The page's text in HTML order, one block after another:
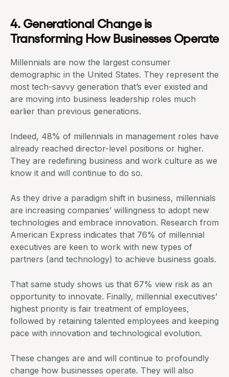
4. Generational Change is
Transforming How Businesses Operate
Millennials are now the largest consumer
demographic in the United States. They represent the
most tech-savvy generation that’s ever existed and
are moving into business leadership roles much
earlier than previous generations.
Indeed, 48% of millennials in management roles have
already reached director-level positions or higher.
They are redefining business and work culture as we
know it and will continue to do so.
As they drive a paradigm shift in business, millennials
are increasing companies’ willingness to adopt new
technologies and embrace innovation. Research from
American Express indicates that 76% of millennial
executives are keen to work with new types of
partners (and technology) to achieve business goals.
That same study shows us that 67% view risk as an
opportunity to innovate. Finally, millennial executives’
highest priority is fair treatment of employees,
followed by retaining talented employees and keeping
pace with innovation and technological evolution.
These changes are and will continue to profoundly
change how businesses operate. They will also